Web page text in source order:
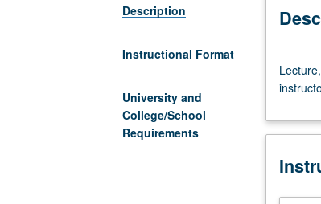
Description
Instructional Format
University and
College/School
Requirements
five
hours.
101A
be